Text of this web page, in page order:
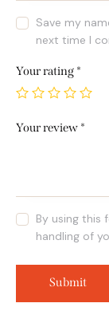
Save my
next time I
Your rating *
Your review *
By using this
handling of